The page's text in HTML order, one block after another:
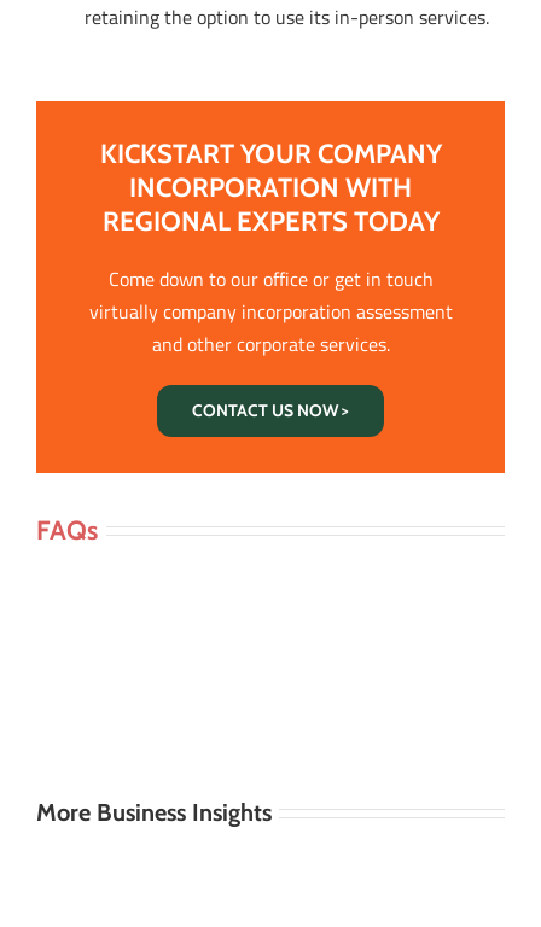
retaining the option to use its in-person services.
KICKSTART YOUR COMPANY
INCORPORATION WITH
REGIONAL EXPERTS TODAY
Come down to our office or get in touch
virtually company incorporation assessment
and other corporate services.
CONTACT US NOW >
FAQs
More Business Insights